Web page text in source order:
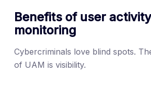
Benefits of user activity
monitoring
Cybercriminals love blind spots.
of UAM is visibility.